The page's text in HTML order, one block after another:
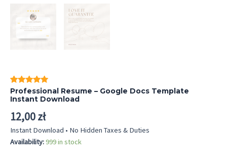
Rated5.00
out of 5
1
customer
rating
Professional Resume – Google Docs Template
Instant Download
12,00zł
Instant Download • No Hidden Taxes & Duties
Availability:999 in stock